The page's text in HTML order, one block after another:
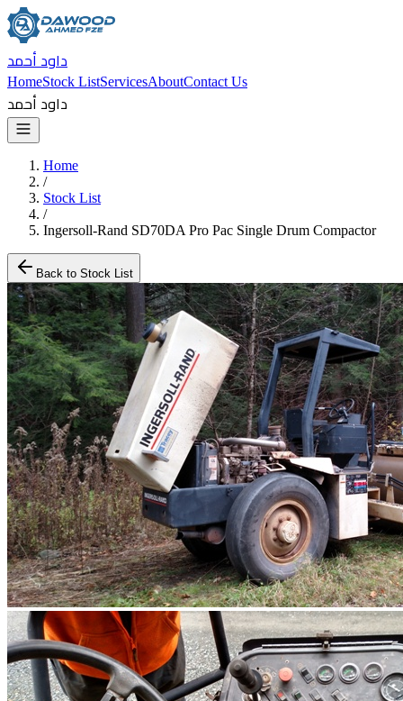
داود أحمد
HomeStock ListServicesAboutContact Us
داود أحمد
Home
/
Stock List
/
Ingersoll-Rand SD70DA Pro Pac Single Drum Compactor
Back to Stock List